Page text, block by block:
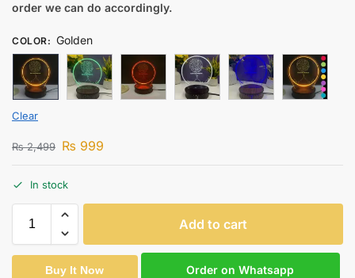
order we can do accordingly.
COLOR: Golden
Clear
₨2,499 ₨ 999
In stock
Add to cart
Buy It Now Order on Whatsapp